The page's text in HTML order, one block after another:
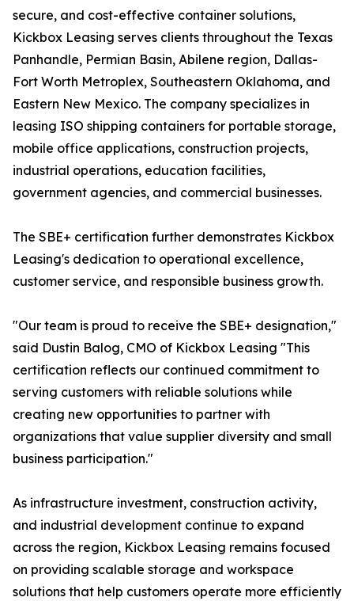
secure, and cost-effective container solutions,
Kickbox Leasing serves clients throughout the Texas
Panhandle, Permian Basin, Abilene region, Dallas-
Fort Worth Metroplex, Southeastern Oklahoma, and
Eastern New Mexico. The company specializes in
leasing ISO shipping containers for portable storage,
mobile office applications, construction projects,
industrial operations, education facilities,
government agencies, and commercial businesses.
The SBE+ certification further demonstrates Kickbox
Leasing's dedication to operational excellence,
customer service, and responsible business growth.
"Our team is proud to receive the SBE+ designation,"
said Dustin Balog, CMO of Kickbox Leasing "This
certification reflects our continued commitment to
serving customers with reliable solutions while
creating new opportunities to partner with
organizations that value supplier diversity and small
business participation."
As infrastructure investment, construction activity,
and industrial development continue to expand
across the region, Kickbox Leasing remains focused
on providing scalable storage and workspace
solutions that help customers operate more efficiently